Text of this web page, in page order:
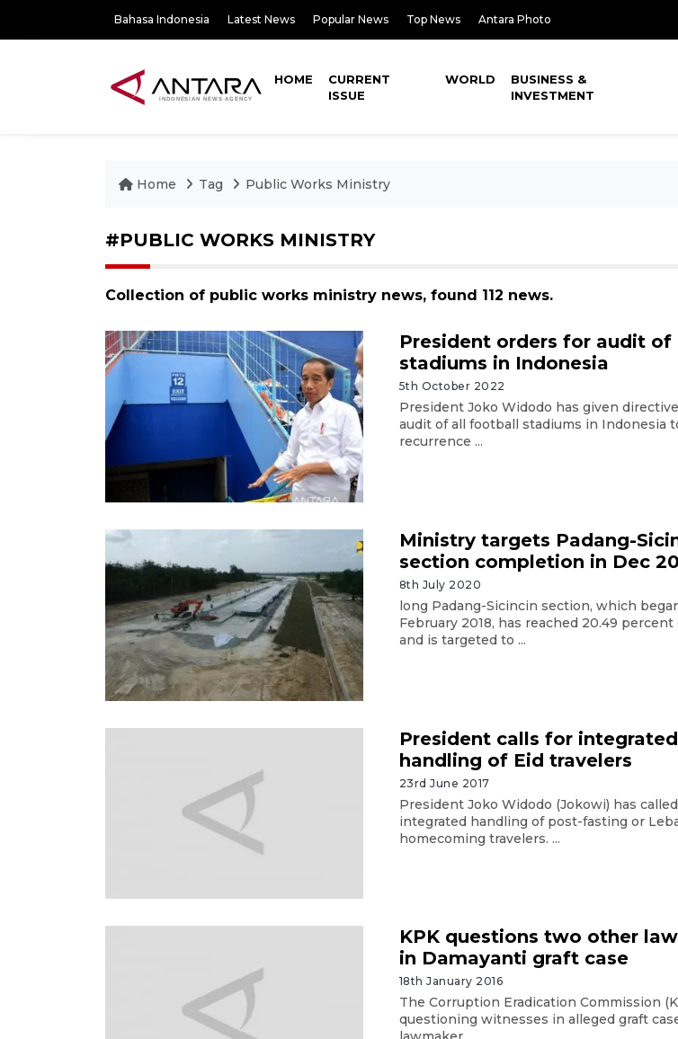
Bahasa Indonesia Latest News Popular News Top News Antara Photo
HOME
CURRENT
ISSUE
WORLD
BUSINESS &
INVESTMENT
Home Tag Public Works Ministry
#PUBLIC WORKS MINISTRY
Collection of public works ministry news, found 112 news.
President orders for audit of
stadiums in Indonesia
5th October 2022
President Joko Widodo has given
audit of all football stadiums in Indonesia
recurrence ...
Ministry targets Padang-
section completion in Dec
8th July 2020
long Padang-Sicincin section, which
February 2018, has reached 20.49
and is targeted to ...
President calls for integrated
handling of Eid travelers
23rd June 2017
President Joko Widodo (Jokowi) has
integrated handling of post-fasting or
homecoming travelers. ...
KPK questions two other
in Damayanti graft case
18th January 2016
The Corruption Eradication Commission
questioning witnesses in alleged graft